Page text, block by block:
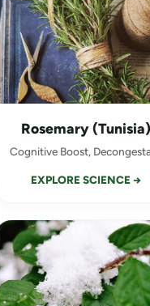
Rosemary (Tunisia)
Cognitive Boost,
EXPLORE SCIENCE →